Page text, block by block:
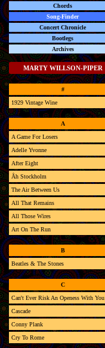
Chords
Song-Finder
Concert Chronicle
Bootlegs
Archives
MARTY WILLSON-PIPER
#
1929 Vintage Wine
A
A Game For Losers
Adelle Yvonne
After Eight
Åh Stockholm
The Air Between Us
All That Remains
All Those Wires
Art On The Run
B
Beatles & The Stones
C
Can't Ever Risk An Openess With You
Cascade
Conny Plank
Cry To Rome